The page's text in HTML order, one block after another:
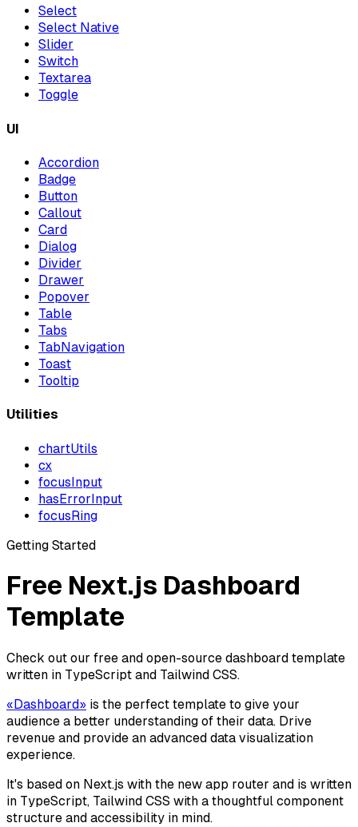
Select
Select Native
Slider
Switch
Textarea
Toggle
UI
Accordion
Badge
Button
Callout
Card
Dialog
Divider
Drawer
Popover
Table
Tabs
TabNavigation
Toast
Tooltip
Utilities
chartUtils
cx
focusInput
hasErrorInput
focusRing
Getting Started
Free Next.js Dashboard
Template
Check out our free and open-source dashboard template
written in TypeScript and Tailwind CSS.
«Dashboard» is the perfect template to give your
audience a better understanding of their data. Drive
revenue and provide an advanced data visualization
experience.
It's based on Next.js with the new app router and is written
in TypeScript, Tailwind CSS with a thoughtful component
structure and accessibility in mind.